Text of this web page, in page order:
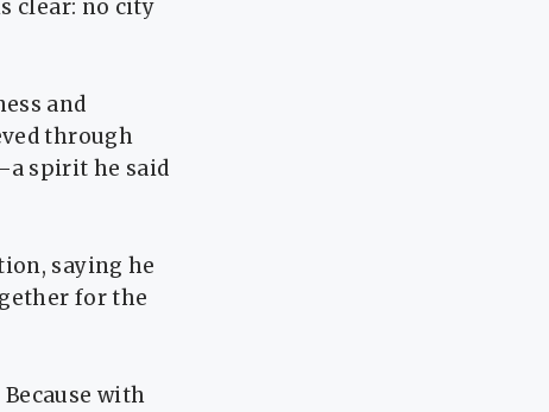
clear: no city
and
through
spirit he said
saying he
for the
with